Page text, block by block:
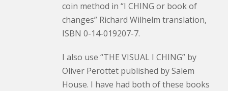
coin method in “I CHING or book of
changes” Richard Wilhelm translation,
ISBN 0-14-019207-7.
I also use “THE VISUAL I CHING” by
Oliver Perottet published by Salem
House. I have had both of these books